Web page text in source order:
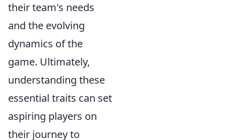
their team's needs
and the evolving
dynamics of the
game. Ultimately,
understanding these
essential traits can set
aspiring players on
their journey to